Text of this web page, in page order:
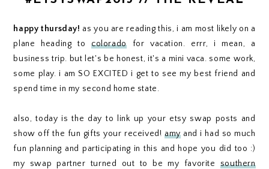
happy thursday! as you are reading this, i am most likely on a
plane heading to coloradofor vacation. errr, i mean, a
business trip. but let's be honest, it's a mini vaca. some work,
some play. i am SO EXCITED i get to see my best friend and
spend time in my second home state.
also, today is the day to link up your etsy swap posts and
show off the fun gifts your received! amyand i had so much
fun planning and participating in this and hope you did too :)
my swap partner turned out to be my favorite southern